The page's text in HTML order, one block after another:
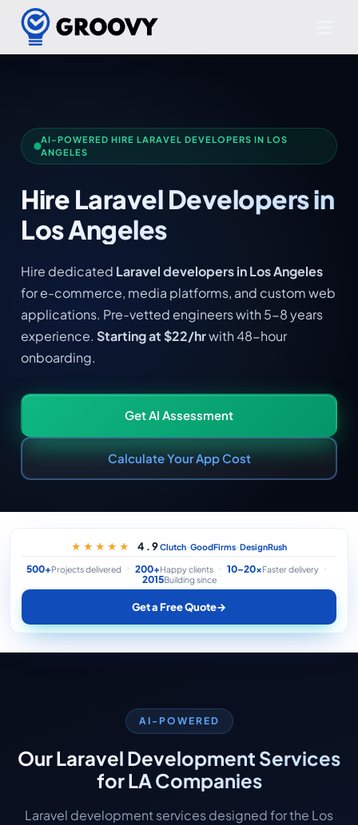
AI-POWERED HIRE LARAVEL DEVELOPERS IN LOS
ANGELES
Hire Laravel Developers in
Los Angeles
Hire dedicated Laravel developers in Los Angeles
for e-commerce, media platforms, and custom web
applications. Pre-vetted engineers with 5-8 years
experience. Starting at $22/hrwith 48-hour
onboarding.
Get AI Assessment
Calculate Your App Cost
★★★★★ 4.9Clutch·GoodFirms·DesignRush
500+Projects delivered 200+Happy clients 10–20×Faster delivery
2015Building since
Get a Free Quote→
AI-POWERED
Our Laravel Development Services
for LA Companies
Laravel development services designed for the Los